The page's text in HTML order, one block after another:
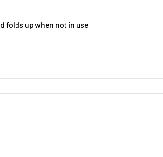
folds up when not in use